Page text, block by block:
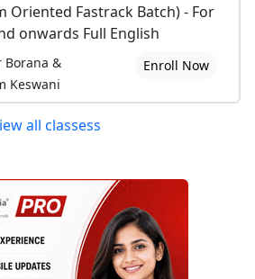
Oriented Fastrack Batch) - For
onwards Full English
Borana &
Keswani
Enroll Now
all classess